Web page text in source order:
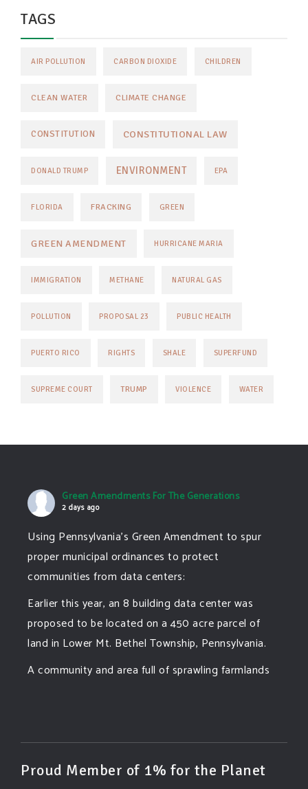
TAGS
AIR POLLUTION CARBON DIOXIDE CHILDREN
CLEAN WATER CLIMATE CHANGE
CONSTITUTION CONSTITUTIONAL LAW
DONALD TRUMP ENVIRONMENT EPA
FLORIDA FRACKING GREEN
GREEN AMENDMENT HURRICANE MARIA
IMMIGRATION METHANE NATURAL GAS
POLLUTION PROPOSAL 23 PUBLIC HEALTH
PUERTO RICO RIGHTS SHALE SUPERFUND
SUPREME COURT TRUMP VIOLENCE WATER
Green Amendments For The Generations
2 days ago
Using Pennsylvania's Green Amendment to spur
proper municipal ordinances to protect
communities from data centers:
Earlier this year, an 8 building data center was
proposed to be located on a 450 acre parcel of
land in Lower Mt. Bethel Township, Pennsylvania.
A community and area full of sprawling farmlands
Proud Member of 1% for the Planet